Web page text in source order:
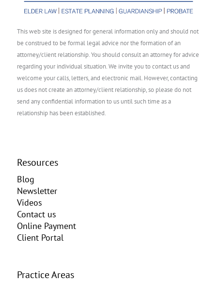
This web site is designed for general information only and should not
be construed to be formal legal advice nor the formation of an
attorney/client relationship. You should consult an attorney for advice
regarding your individual situation. We invite you to contact us and
welcome your calls, letters, and electronic mail. However, contacting
us does not create an attorney/client relationship, so please do not
send any confidential information to us until such time as a
relationship has been established.
Resources
Blog
Newsletter
Videos
Contact us
Online Payment
Client Portal
Practice Areas